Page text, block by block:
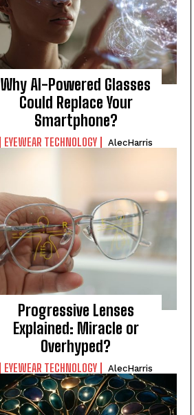
Why AI-Powered Glasses
Could Replace Your
Smartphone?
EYEWEAR TECHNOLOGY AlecHarris
Progressive Lenses
Explained: Miracle or
Overhyped?
EYEWEAR TECHNOLOGY AlecHarris